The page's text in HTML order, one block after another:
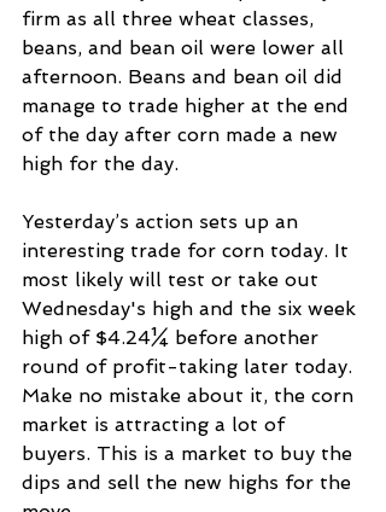
firm as all three wheat classes,
beans, and bean oil were lower all
afternoon. Beans and bean oil did
manage to trade higher at the end
of the day after corn made a new
high for the day.
Yesterday’s action sets up an
interesting trade for corn today. It
most likely will test or take out
Wednesday's high and the six week
high of $4.24¼ before another
round of profit-taking later today.
Make no mistake about it, the corn
market is attracting a lot of
buyers. This is a market to buy the
dips and sell the new highs for the